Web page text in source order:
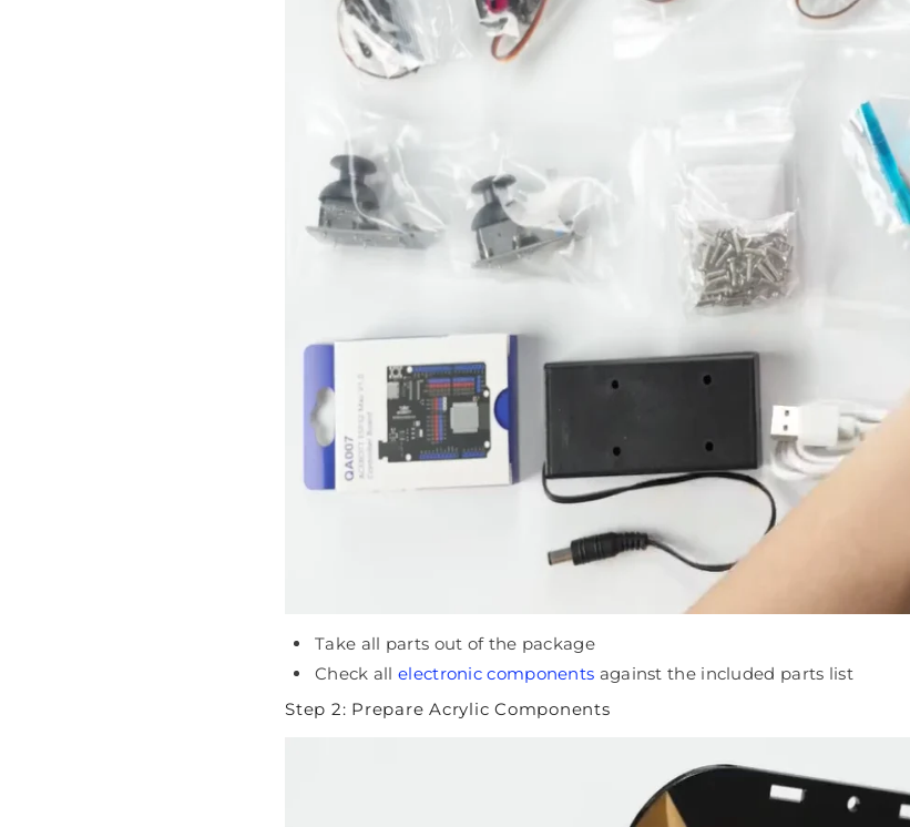
Take all parts out of the package
Check allelectronic components against the included parts list
Step 2: Prepare Acrylic Components